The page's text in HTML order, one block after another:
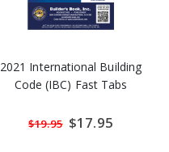
2021 International Building
Code (IBC) Fast Tabs
$19.95 Special
Price
$17.95